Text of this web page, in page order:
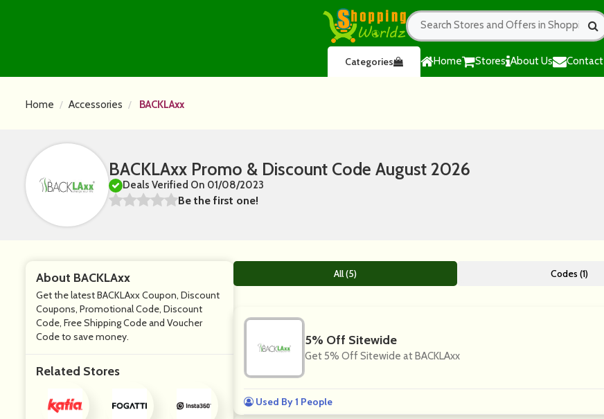
Home Stores About Us Contact
Categories
Home Accessories BACKLAxx
BACKLAxx Promo & Discount Code August 2026
Deals Verified On 01/08/2023
Be the first one!
About BACKLAxx
Get the latest BACKLAxx Coupon, Discount
Coupons, Promotional Code, Discount
Code, Free Shipping Code and Voucher
Code to save money.
Related Stores
All (5) Codes (1)
5% Off Sitewide
Get 5% Off Sitewide at BACKLAxx
Used By 1 People